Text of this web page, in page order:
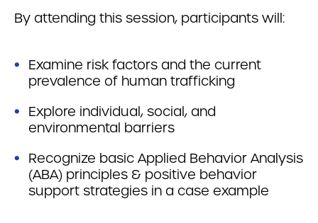
By attending this session, participants will:
Examine risk factors and the current
prevalence of human trafficking
Explore individual, social, and
environmental barriers
Recognize basic Applied Behavior Analysis
(ABA) principles & positive behavior
support strategies in a case example